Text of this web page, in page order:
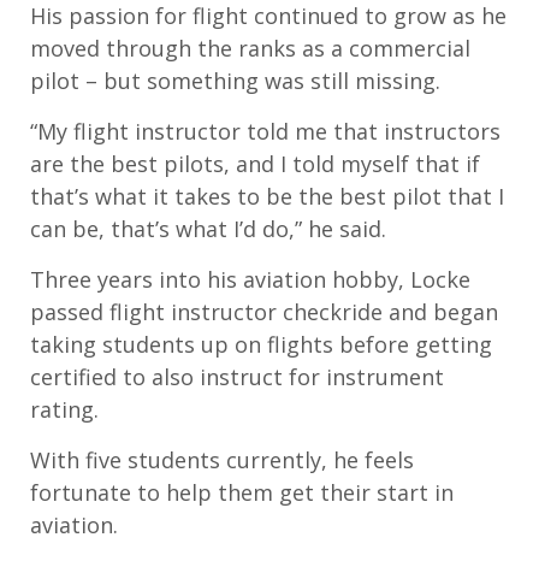
His passion for flight continued to grow as he
moved through the ranks as a commercial
pilot – but something was still missing.
“My flight instructor told me that instructors
are the best pilots, and I told myself that if
that’s what it takes to be the best pilot that I
can be, that’s what I’d do,” he said.
Three years into his aviation hobby, Locke
passed flight instructor checkride and began
taking students up on flights before getting
certified to also instruct for instrument
rating.
With five students currently, he feels
fortunate to help them get their start in
aviation.